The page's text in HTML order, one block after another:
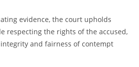
evidence, the court upholds
respecting the rights of the accused,
and fairness of contempt